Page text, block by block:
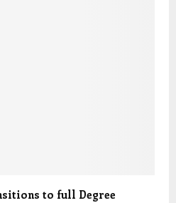
to full Degree